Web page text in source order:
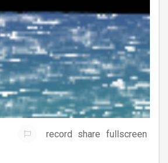
record share fullscreen